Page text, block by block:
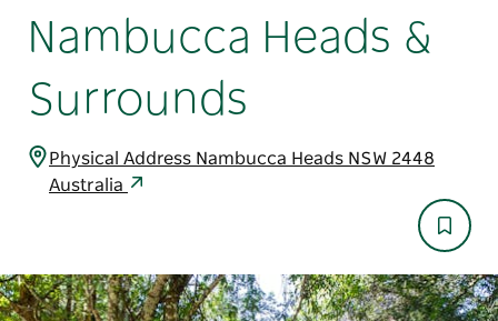
Nambucca Heads &
Surrounds
Physical Address Nambucca Heads NSW 2448
Australia